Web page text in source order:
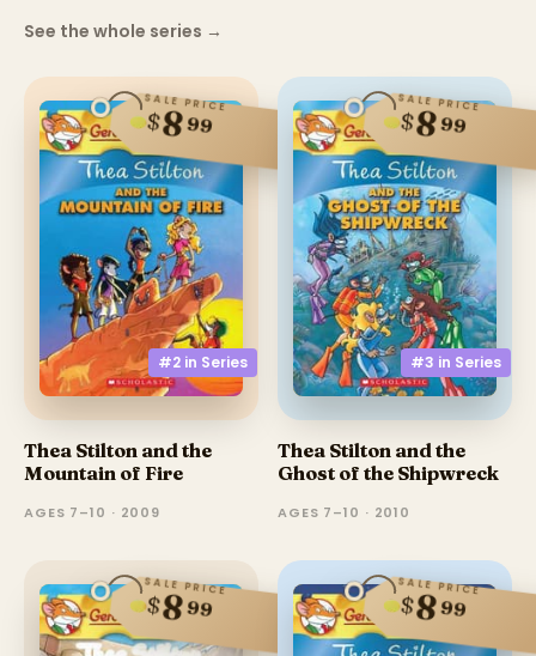
See the whole series →
#2 in Series
SALE PRICE
$899
Thea Stilton and the
Mountain of Fire
AGES 7–10 · 2009
#3 in Series
SALE PRICE
$899
Thea Stilton and the
Ghost of the Shipwreck
AGES 7–10 · 2010
SALE PRICE
$899
SALE PRICE
$899